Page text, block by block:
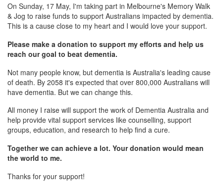
On Sunday, 17 May, I'm taking part in Melbourne's Memory Walk
& Jog to raise funds to support Australians impacted by dementia.
This is a cause close to my heart and I would love your support.
Please make a donation to support my efforts and help us
reach our goal to beat dementia.
Not many people know, but dementia is Australia's leading cause
of death. By 2058 it's expected that over 800,000 Australians will
have dementia. But we can change this.
All money I raise will support the work of Dementia Australia and
help provide vital support services like counselling, support
groups, education, and research to help find a cure.
Together we can achieve a lot. Your donation would mean
the world to me.
Thanks for your support!